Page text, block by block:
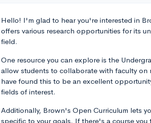
Hello! I'm glad to hear you're interested in
offers various research opportunities for its
field.
One resource you can explore is the
allow students to collaborate with faculty on
have found this to be an excellent
fields of interest.
Additionally, Brown's Open Curriculum lets
specific to your goals. If there's a course